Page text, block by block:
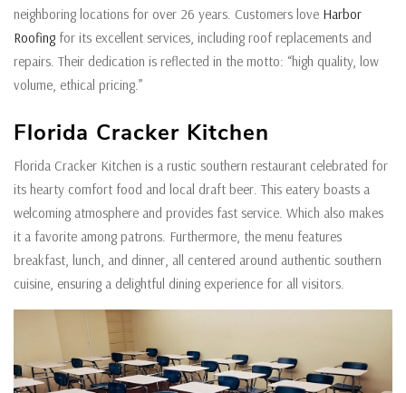
neighboring locations for over 26 years. Customers love Harbor
Roofing for its excellent services, including roof replacements and
repairs. Their dedication is reflected in the motto: “high quality, low
volume, ethical pricing.”
Florida Cracker Kitchen
Florida Cracker Kitchen is a rustic southern restaurant celebrated for
its hearty comfort food and local draft beer. This eatery boasts a
welcoming atmosphere and provides fast service. Which also makes
it a favorite among patrons. Furthermore, the menu features
breakfast, lunch, and dinner, all centered around authentic southern
cuisine, ensuring a delightful dining experience for all visitors.